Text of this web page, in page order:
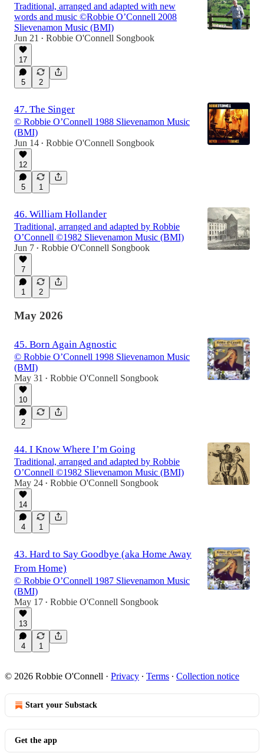
Traditional, arranged and adapted with new
words and music ©Robbie O’Connell 2008
Slievenamon Music (BMI)
Jun 21
• Robbie O'Connell Songbook
17
5 2
47. The Singer
© Robbie O’Connell 1988 Slievenamon Music
(BMI)
Jun 14 • Robbie O'Connell Songbook
12
5 1
46. William Hollander
Traditional, arranged and adapted by Robbie
O’Connell ©1982 Slievenamon Music (BMI)
Jun 7 • Robbie O'Connell Songbook
7
1 2
May 2026
45. Born Again Agnostic
© Robbie O’Connell 1998 Slievenamon Music
(BMI)
May 31
• Robbie O'Connell Songbook
10
2
44. I Know Where I’m Going
Traditional, arranged and adapted by Robbie
O’Connell ©1982 Slievenamon Music (BMI)
May 24 • Robbie O'Connell Songbook
14
4 1
43. Hard to Say Goodbye (aka Home Away
From Home)
© Robbie O’Connell 1987 Slievenamon Music
(BMI)
May 17 • Robbie O'Connell Songbook
13
4 1
© 2026 Robbie O'Connell · Privacy ∙ Terms ∙ Collection notice
Start your Substack
Get the app